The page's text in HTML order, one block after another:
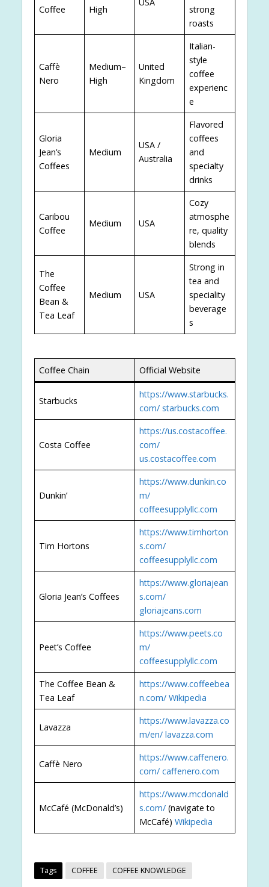
Coffee
High
strong
roasts
Caffè
Nero
Medium–
High
United
Kingdom
Italian-
style
coffee
experienc
e
Gloria
Jean’s
Coffees
Medium
USA /
Australia
Flavored
coffees
and
specialty
drinks
Caribou
Coffee
Medium USA
Cozy
atmosphe
re, quality
blends
The
Coffee
Bean &
Tea Leaf
Medium USA
Strong in
tea and
speciality
beverage
s
Coffee Chain Official Website
Starbucks
https://www.starbucks.
com/ starbucks.com
Costa Coffee
https://us.costacoffee.
com/
us.costacoffee.com
Dunkin’
https://www.dunkin.co
m/
coffeesupplyllc.com
Tim Hortons
https://www.timhorton
s.com/
coffeesupplyllc.com
Gloria Jean’s Coffees
https://www.gloriajean
s.com/
gloriajeans.com
Peet’s Coffee
https://www.peets.co
m/
coffeesupplyllc.com
The Coffee Bean &
Tea Leaf
https://www.coffeebea
n.com/ Wikipedia
Lavazza
https://www.lavazza.co
m/en/ lavazza.com
Caffè Nero
https://www.caffenero.
com/ caffenero.com
McCafé (McDonald’s)
https://www.mcdonald
s.com/(navigate to
McCafé) Wikipedia
Tags COFFEE COFFEE KNOWLEDGE